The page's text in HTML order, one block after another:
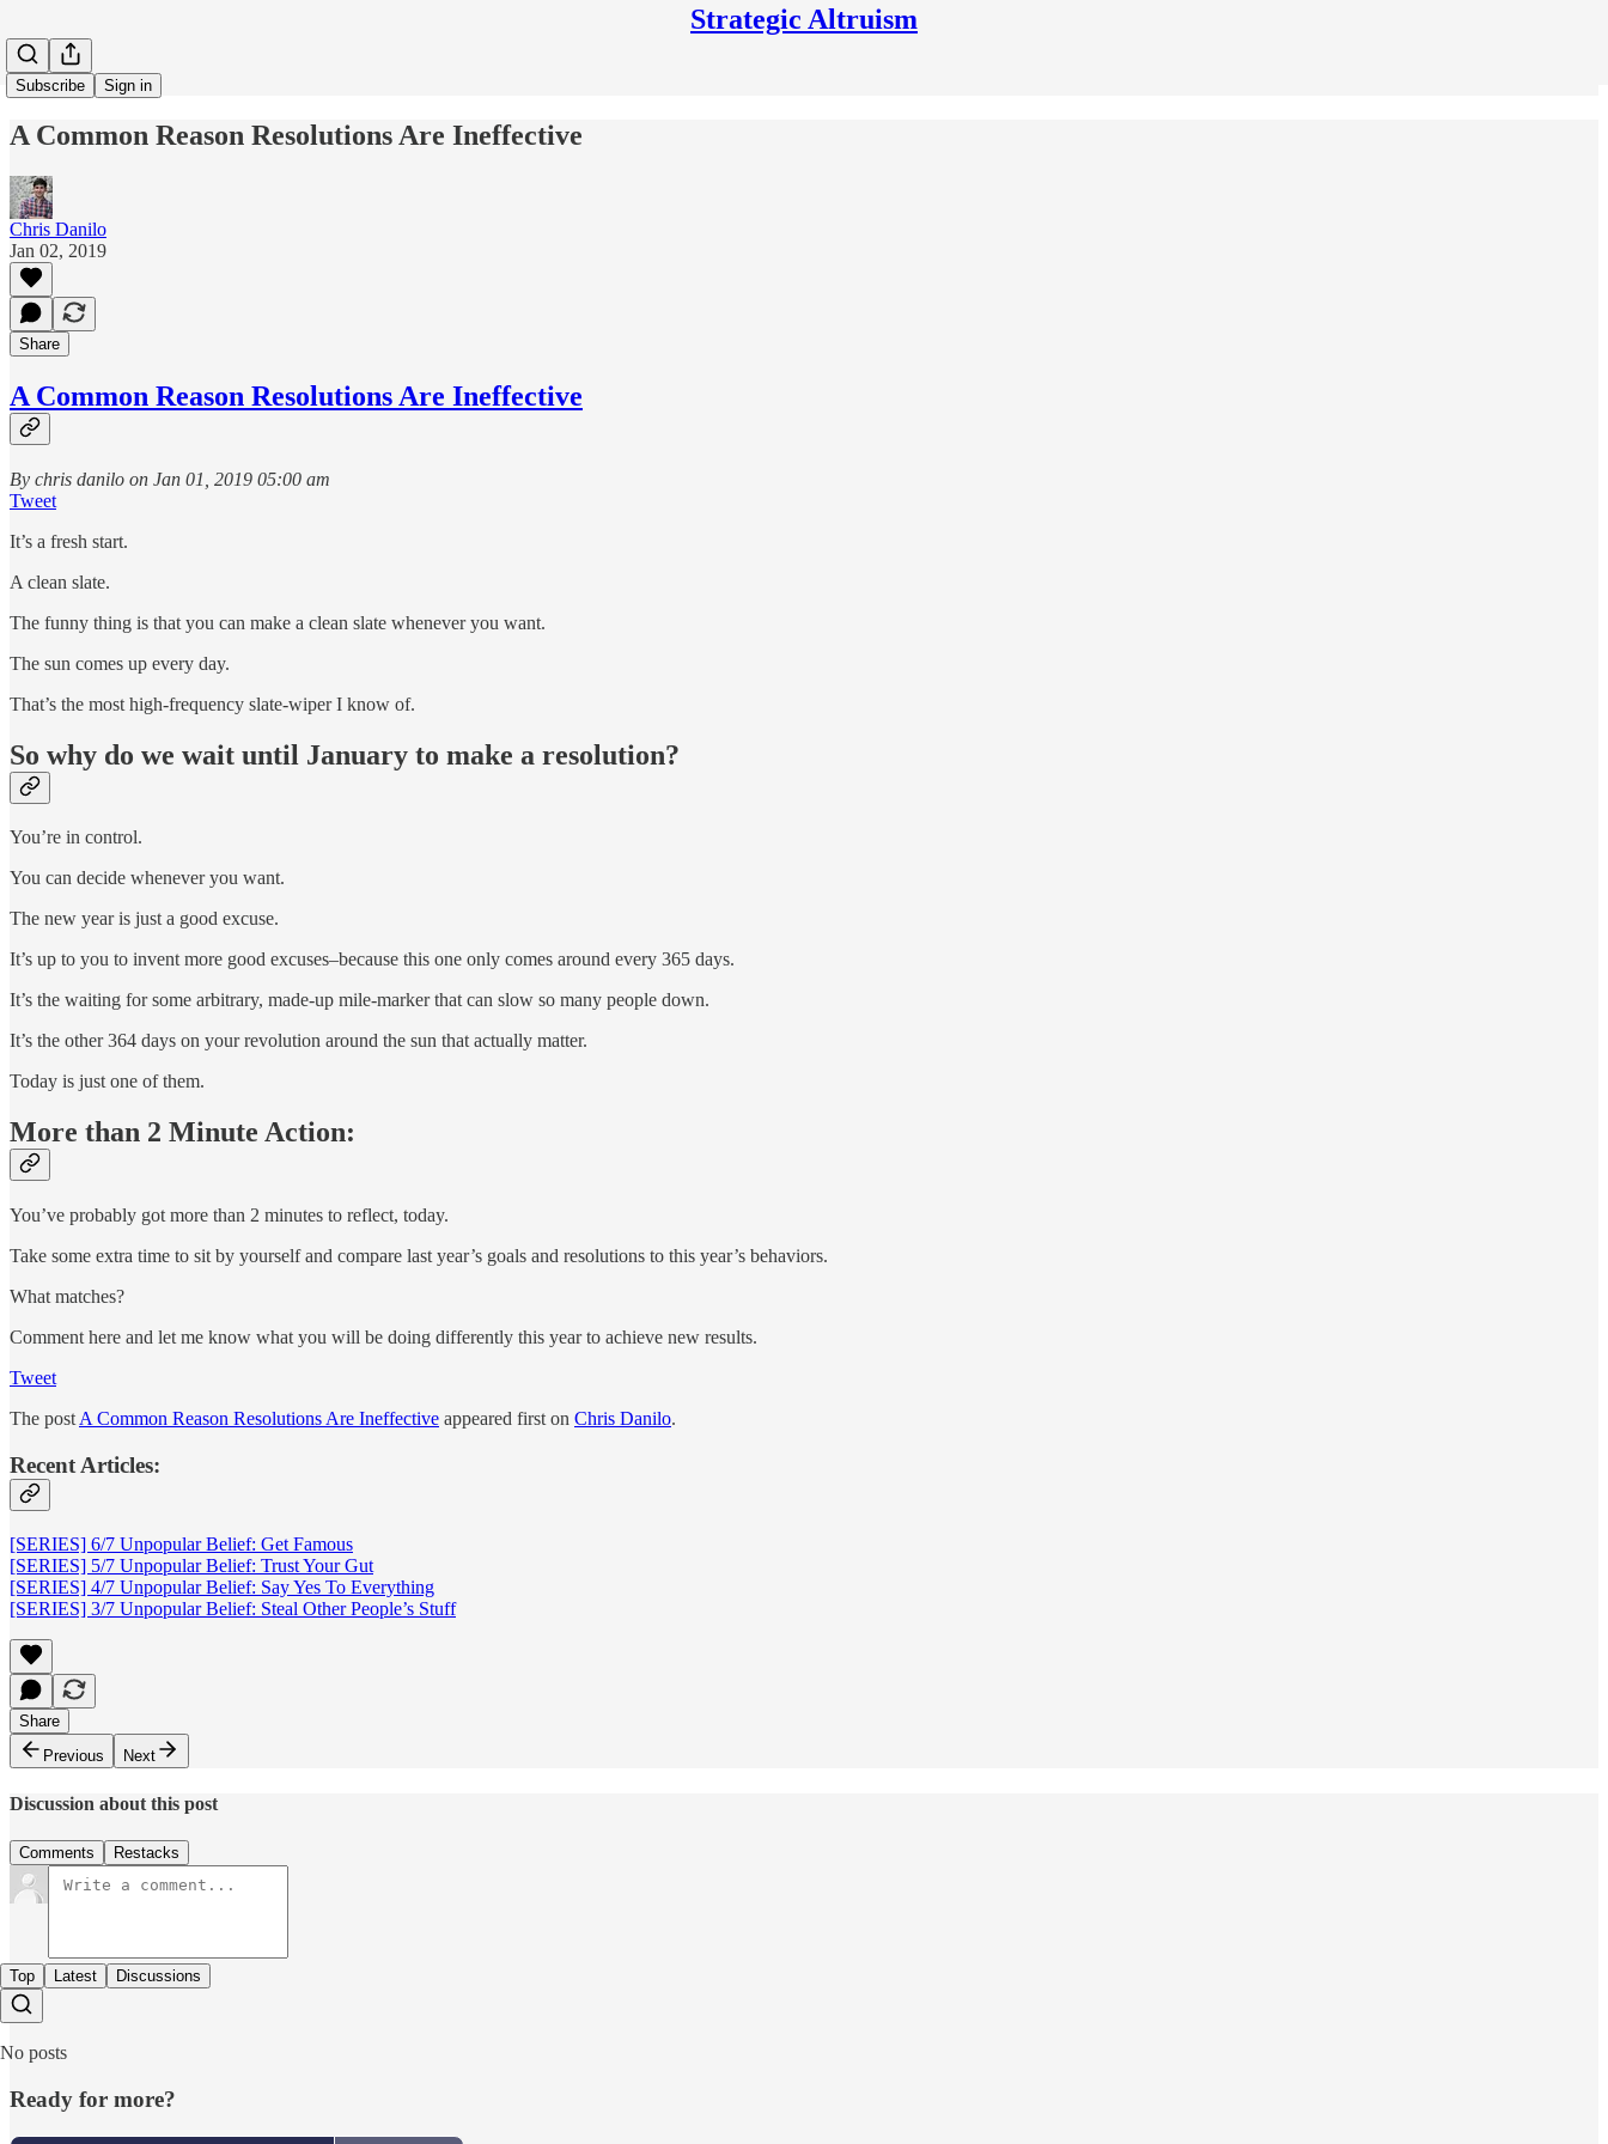
Strategic Altruism
Subscribe Sign in
A Common Reason Resolutions Are Ineffective
Chris Danilo
Jan 02, 2019
Share
A Common Reason Resolutions Are Ineffective
By chris danilo on Jan 01, 2019 05:00 am
Tweet
It’s a fresh start.
A clean slate.
The funny thing is that you can make a clean slate whenever you want.
The sun comes up every day.
That’s the most high-frequency slate-wiper I know of.
So why do we wait until January to make a resolution?
You’re in control.
You can decide whenever you want.
The new year is just a good excuse.
It’s up to you to invent more good excuses–because this one only comes around every 365 days.
It’s the waiting for some arbitrary, made-up mile-marker that can slow so many people down.
It’s the other 364 days on your revolution around the sun that actually matter.
Today is just one of them.
More than 2 Minute Action:
You’ve probably got more than 2 minutes to reflect, today.
Take some extra time to sit by yourself and compare last year’s goals and resolutions to this year’s behaviors.
What matches?
Comment here and let me know what you will be doing differently this year to achieve new results.
Tweet
The post A Common Reason Resolutions Are Ineffective appeared first on Chris Danilo.
Recent Articles:
[SERIES] 6/7 Unpopular Belief: Get Famous
[SERIES] 5/7 Unpopular Belief: Trust Your Gut
[SERIES] 4/7 Unpopular Belief: Say Yes To Everything
[SERIES] 3/7 Unpopular Belief: Steal Other People’s Stuff
Share
Previous
Next
Discussion about this post
Comments Restacks
Top Latest Discussions
No posts
Ready for more?